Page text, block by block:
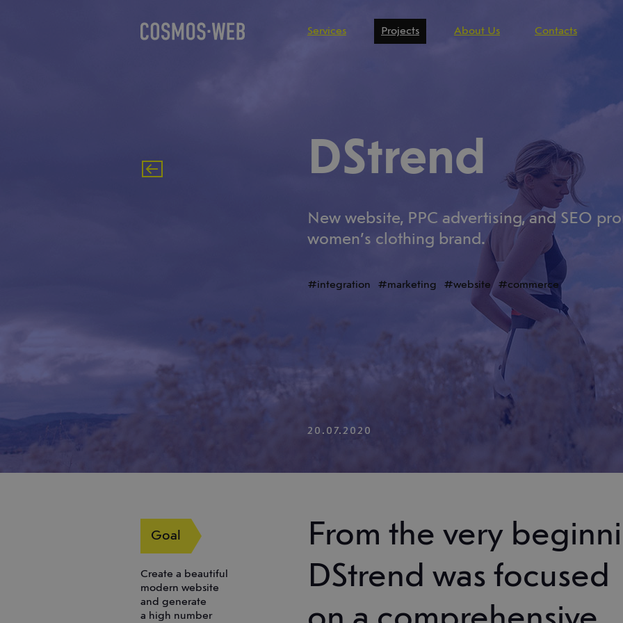
Services Projects About Us Contacts
DStrend
New website, PPC advertising, and SEO
women’s clothing brand.
integration marketing website commerce
20.07.2020
Goal
Create a beautiful
modern website
and generate
a high number
From the very
DStrend was focused